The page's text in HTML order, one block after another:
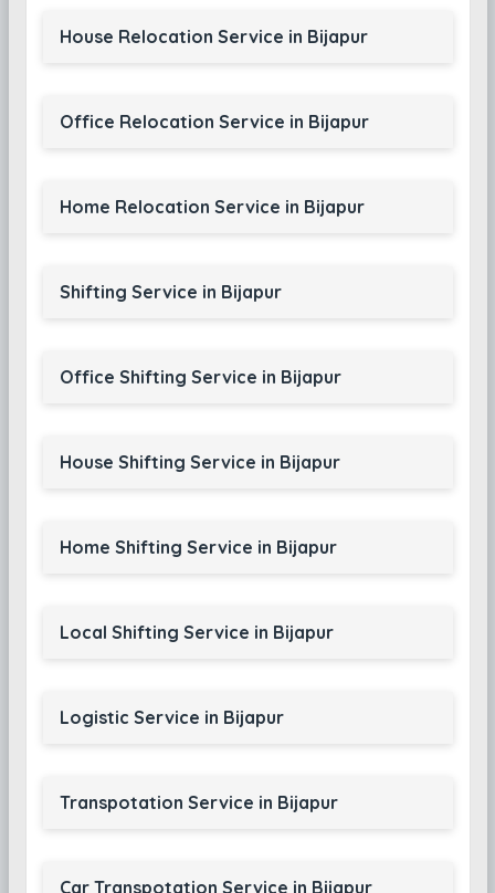
House Relocation Service in Bijapur
Office Relocation Service in Bijapur
Home Relocation Service in Bijapur
Shifting Service in Bijapur
Office Shifting Service in Bijapur
House Shifting Service in Bijapur
Home Shifting Service in Bijapur
Local Shifting Service in Bijapur
Logistic Service in Bijapur
Transpotation Service in Bijapur
Car Transpotation Service in Bijapur